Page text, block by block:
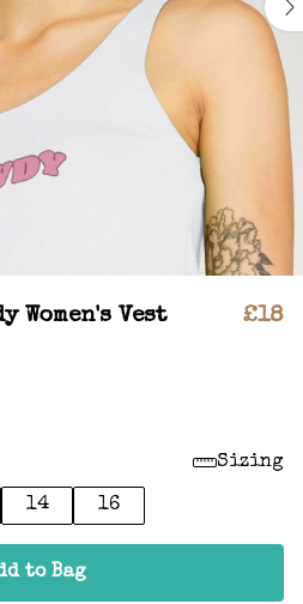
Women's Vest £18
Sizing
14 16
to Bag